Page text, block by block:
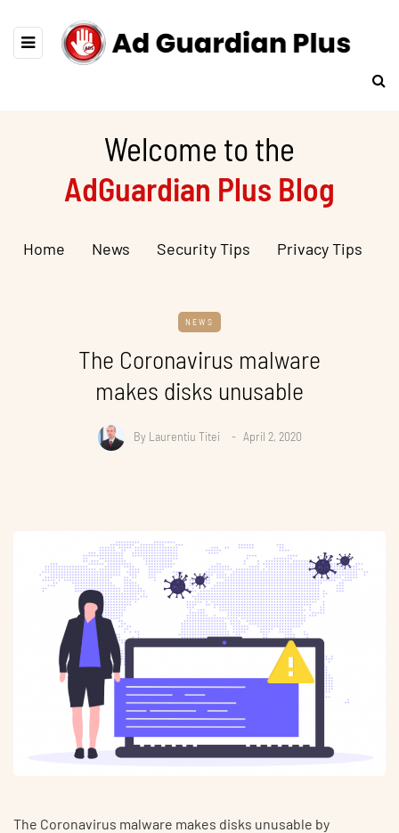
Welcome to the
AdGuardian Plus Blog
Home News Security Tips Privacy Tips
NEWS
The Coronavirus malware
makes disks unusable
By Laurentiu Titei April 2, 2020
The Coronavirus malware makes disks unusable by